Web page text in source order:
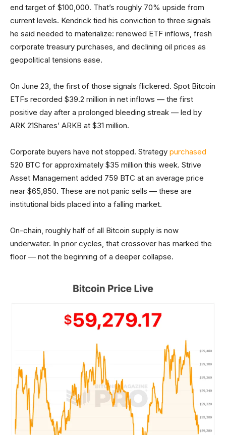
end target of $100,000. That’s roughly 70% upside from
current levels. Kendrick tied his conviction to three signals
he said needed to materialize: renewed ETF inflows, fresh
corporate treasury purchases, and declining oil prices as
geopolitical tensions ease.
On June 23, the first of those signals flickered. Spot Bitcoin
ETFs recorded $39.2 million in net inflows — the first
positive day after a prolonged bleeding streak — led by
ARK 21Shares’ ARKB at $31 million.
Corporate buyers have not stopped. Strategy purchased
520 BTC for approximately $35 million this week. Strive
Asset Management added 759 BTC at an average price
near $65,850. These are not panic sells — these are
institutional bids placed into a falling market.
On-chain, roughly half of all Bitcoin supply is now
underwater. In prior cycles, that crossover has marked the
floor — not the beginning of a deeper collapse.